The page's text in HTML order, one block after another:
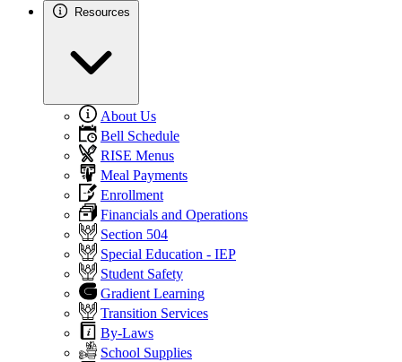
Resources
About Us
Bell Schedule
RISE Menus
Meal Payments
Enrollment
Financials and Operations
Section 504
Special Education - IEP
Student Safety
Gradient Learning
Transition Services
By-Laws
School Supplies